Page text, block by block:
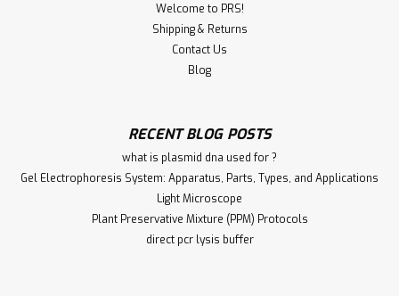
Welcome to PRS!
Shipping & Returns
Contact Us
Blog
RECENT BLOG POSTS
what is plasmid dna used for ?
Gel Electrophoresis System: Apparatus, Parts, Types, and Applications
Light Microscope
Plant Preservative Mixture (PPM) Protocols
direct pcr lysis buffer